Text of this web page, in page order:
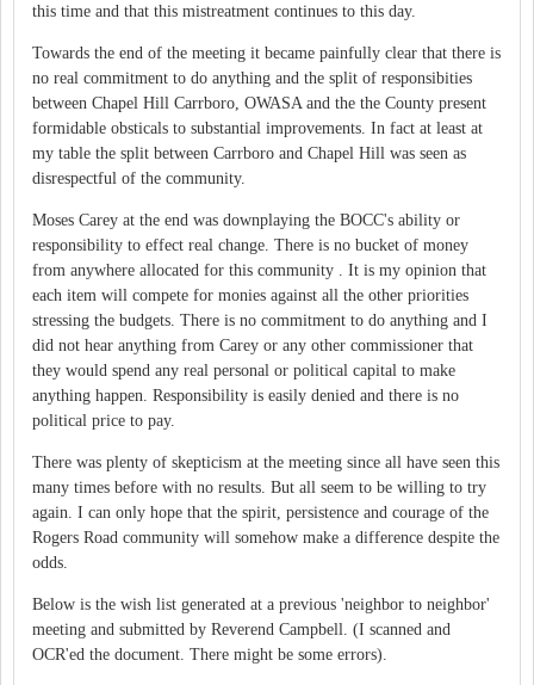
this time and that this mistreatment continues to this day.
Towards the end of the meeting it became painfully clear that there is
no real commitment to do anything and the split of responsibities
between Chapel Hill Carrboro, OWASA and the the County present
formidable obsticals to substantial improvements. In fact at least at
my table the split between Carrboro and Chapel Hill was seen as
disrespectful of the community.
Moses Carey at the end was downplaying the BOCC's ability or
responsibility to effect real change. There is no bucket of money
from anywhere allocated for this community . It is my opinion that
each item will compete for monies against all the other priorities
stressing the budgets. There is no commitment to do anything and I
did not hear anything from Carey or any other commissioner that
they would spend any real personal or political capital to make
anything happen. Responsibility is easily denied and there is no
political price to pay.
There was plenty of skepticism at the meeting since all have seen this
many times before with no results. But all seem to be willing to try
again. I can only hope that the spirit, persistence and courage of the
Rogers Road community will somehow make a difference despite the
odds.
Below is the wish list generated at a previous 'neighbor to neighbor'
meeting and submitted by Reverend Campbell. (I scanned and
OCR'ed the document. There might be some errors).